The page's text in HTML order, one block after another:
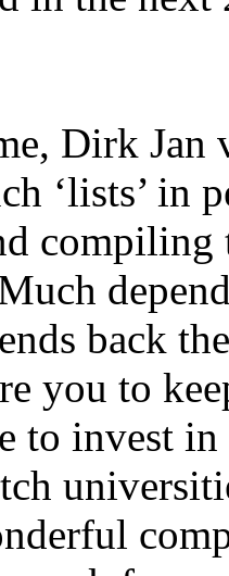
Dirk Jan
‘lists’ in
compiling
back
you to
to invest